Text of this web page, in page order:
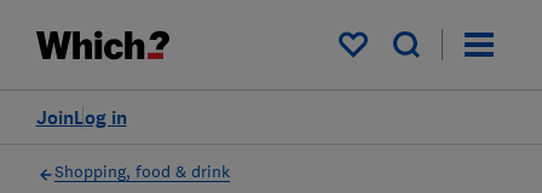
My saved items
Log in
Join
Shopping, food & drink